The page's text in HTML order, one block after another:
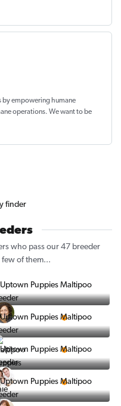
empowering humane
operations. We want to be
who pass our 47 breeder
few of them...
5 Star Breeder
5 Star Breeder
5 Star Breeder